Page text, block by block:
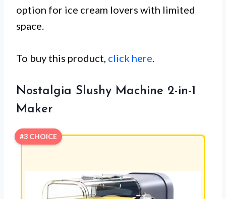
option for ice cream lovers with limited
space.
To buy this product, click here
Nostalgia Slushy Machine 2-in-1
Maker
#3 CHOICE